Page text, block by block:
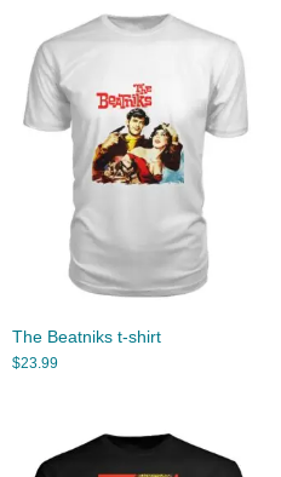
The Beatniks t-shirt
$23.99